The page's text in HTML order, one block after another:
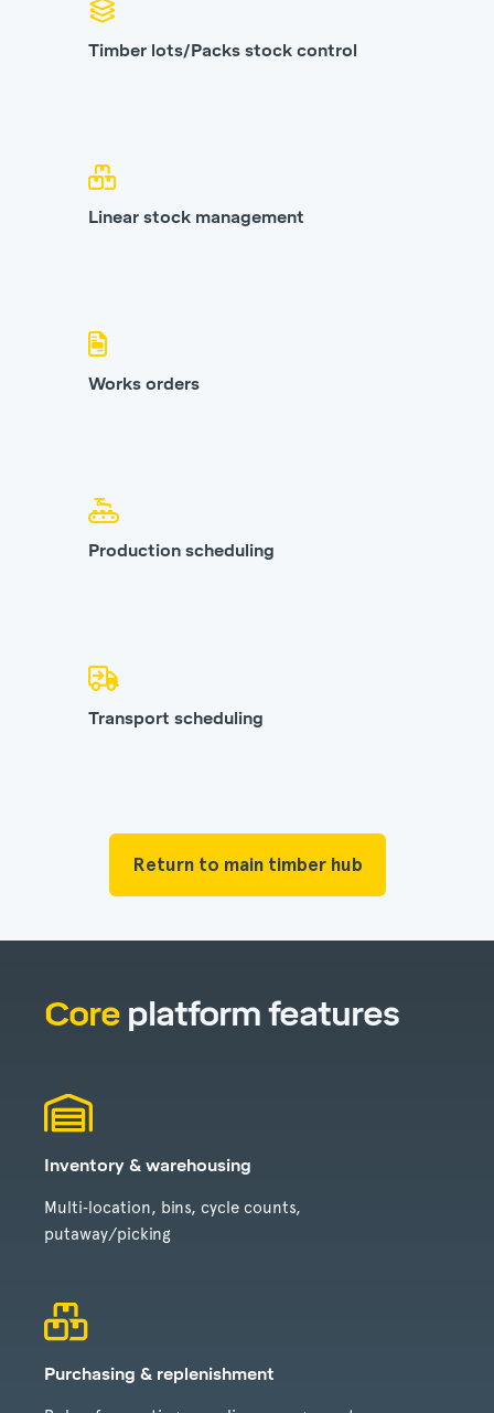
Timber lots/Packs stock control
Linear stock management
Works orders
Production scheduling
Transport scheduling
Return to main timber hub
Core platform features
Inventory & warehousing
Multi‑location, bins, cycle counts,
putaway/picking
Purchasing & replenishment